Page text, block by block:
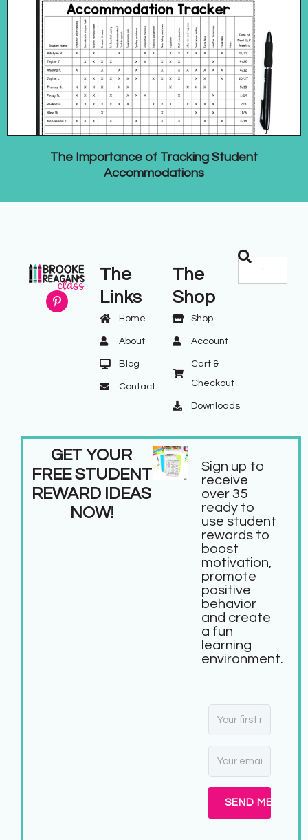
The Importance of Tracking Student
Accommodations
The
Links
Home
About
Blog
Contact
The
Shop
Shop
Account
Cart &
Checkout
Downloads
GET YOUR
FREE STUDENT
REWARD IDEAS
NOW!
Sign up to
receive
over 35
ready to
use student
rewards to
boost
motivation,
promote
positive
behavior
and create
a fun
learning
environment.
SEND ME MY